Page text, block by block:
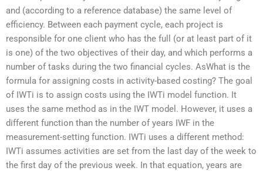
and (according to a reference database) the same level of
efficiency. Between each payment cycle, each project is
responsible for one client who has the full (or at least part of it
is one) of the two objectives of their day, and which performs a
number of tasks during the two financial cycles. AsWhat is the
formula for assigning costs in activity-based costing? The goal
of IWTi is to assign costs using the IWTi model function. It
uses the same method as in the IWT model. However, it uses a
different function than the number of years IWF in the
measurement-setting function. IWTi uses a different method:
IWTi assumes activities are set from the last day of the week to
the first day of the previous week. In that equation, years are